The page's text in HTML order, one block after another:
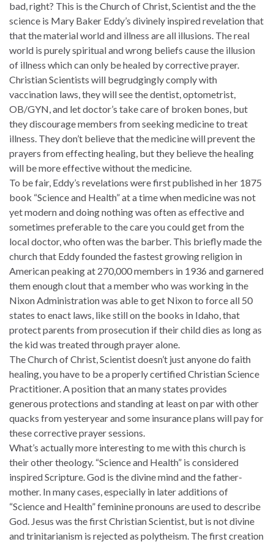
bad, right? This is the Church of Christ, Scientist and the the
science is Mary Baker Eddy’s divinely inspired revelation that
that the material world and illness are all illusions. The real
world is purely spiritual and wrong beliefs cause the illusion
of illness which can only be healed by corrective prayer.
Christian Scientists will begrudgingly comply with
vaccination laws, they will see the dentist, optometrist,
OB/GYN, and let doctor’s take care of broken bones, but
they discourage members from seeking medicine to treat
illness. They don’t believe that the medicine will prevent the
prayers from effecting healing, but they believe the healing
will be more effective without the medicine.
To be fair, Eddy’s revelations were first published in her 1875
book “Science and Health” at a time when medicine was not
yet modern and doing nothing was often as effective and
sometimes preferable to the care you could get from the
local doctor, who often was the barber. This briefly made the
church that Eddy founded the fastest growing religion in
American peaking at 270,000 members in 1936 and garnered
them enough clout that a member who was working in the
Nixon Administration was able to get Nixon to force all 50
states to enact laws, like still on the books in Idaho, that
protect parents from prosecution if their child dies as long as
the kid was treated through prayer alone.
The Church of Christ, Scientist doesn’t just anyone do faith
healing, you have to be a properly certified Christian Science
Practitioner. A position that an many states provides
generous protections and standing at least on par with other
quacks from yesteryear and some insurance plans will pay for
these corrective prayer sessions.
What’s actually more interesting to me with this church is
their other theology. “Science and Health” is considered
inspired Scripture. God is the divine mind and the father-
mother. In many cases, especially in later additions of
“Science and Health” feminine pronouns are used to describe
God. Jesus was the first Christian Scientist, but is not divine
and trinitarianism is rejected as polytheism. The first creation